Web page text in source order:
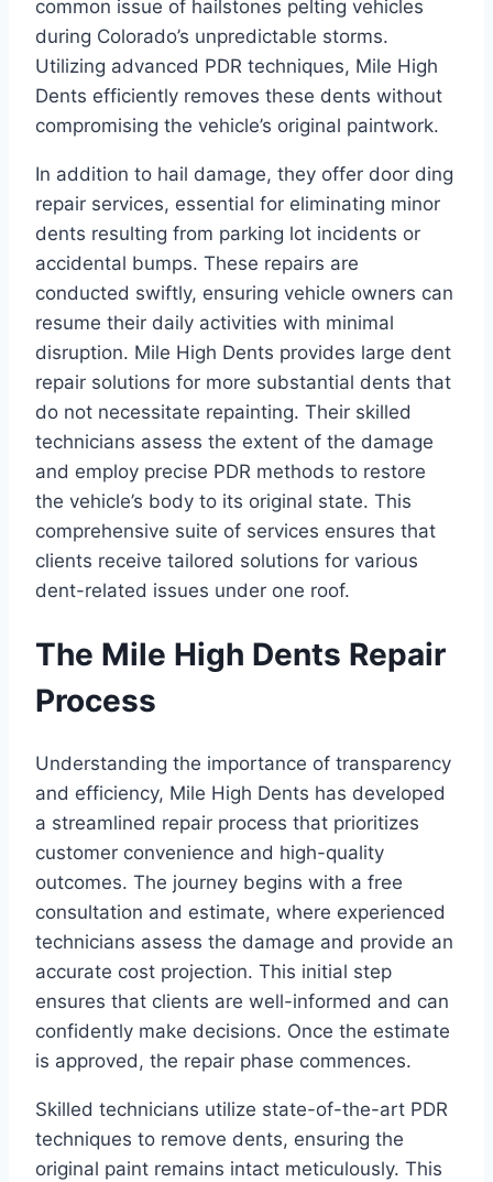
common issue of hailstones pelting vehicles
during Colorado’s unpredictable storms.
Utilizing advanced PDR techniques, Mile High
Dents efficiently removes these dents without
compromising the vehicle’s original paintwork.
In addition to hail damage, they offer door ding
repair services, essential for eliminating minor
dents resulting from parking lot incidents or
accidental bumps. These repairs are
conducted swiftly, ensuring vehicle owners can
resume their daily activities with minimal
disruption. Mile High Dents provides large dent
repair solutions for more substantial dents that
do not necessitate repainting. Their skilled
technicians assess the extent of the damage
and employ precise PDR methods to restore
the vehicle’s body to its original state. This
comprehensive suite of services ensures that
clients receive tailored solutions for various
dent-related issues under one roof.
The Mile High Dents Repair
Process
Understanding the importance of transparency
and efficiency, Mile High Dents has developed
a streamlined repair process that prioritizes
customer convenience and high-quality
outcomes. The journey begins with a free
consultation and estimate, where experienced
technicians assess the damage and provide an
accurate cost projection. This initial step
ensures that clients are well-informed and can
confidently make decisions. Once the estimate
is approved, the repair phase commences.
Skilled technicians utilize state-of-the-art PDR
techniques to remove dents, ensuring the
original paint remains intact meticulously. This